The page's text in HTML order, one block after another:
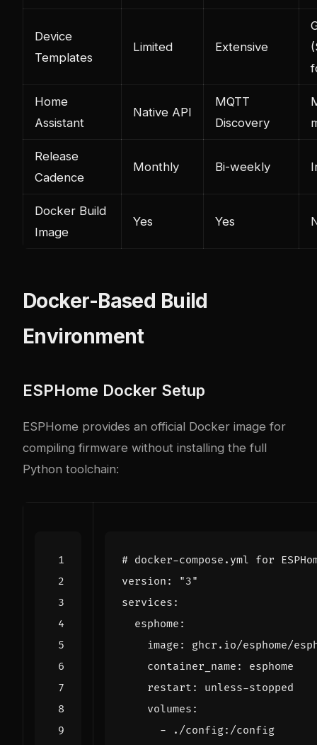
Device
Templates
Limited Extensive
Home
Assistant
Native API
MQTT
Discovery
Release
Cadence
Monthly Bi-weekly
Docker Build
Image
Yes Yes
Docker-Based Build
Environment
ESPHome Docker Setup
ESPHome provides an official Docker image for
compiling firmware without installing the full
Python toolchain:
# docker-compose.yml for
version :
"3"
services :
esphome :
image :
ghcr.io/esphome/
container_name :
esphome
restart :
unless-stopped
volumes :
-
./config:/config